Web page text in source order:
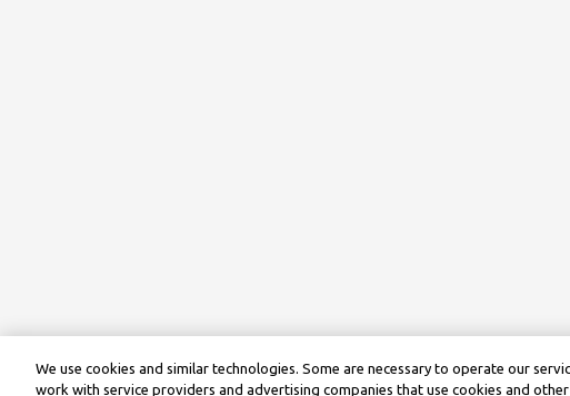
We use cookies and similar technologies. Some are necessary to operate our
work with service providers and advertising companies that use cookies and